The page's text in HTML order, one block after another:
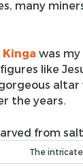
many
Kinga was
like
the years.
The